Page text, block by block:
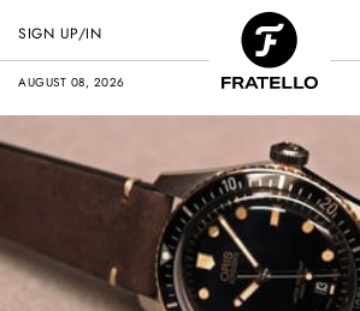
AUGUST 08, 2026
SIGN UP/IN